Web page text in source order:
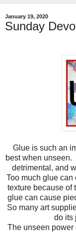
January 19, 2020
Sunday
Glue is such an
best when
detrimental, and
Too much glue
texture because of
glue can cause
So many art
do its
The unseen power